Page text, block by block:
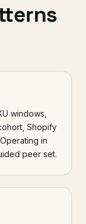
windows,
Shopify
in
peer set.